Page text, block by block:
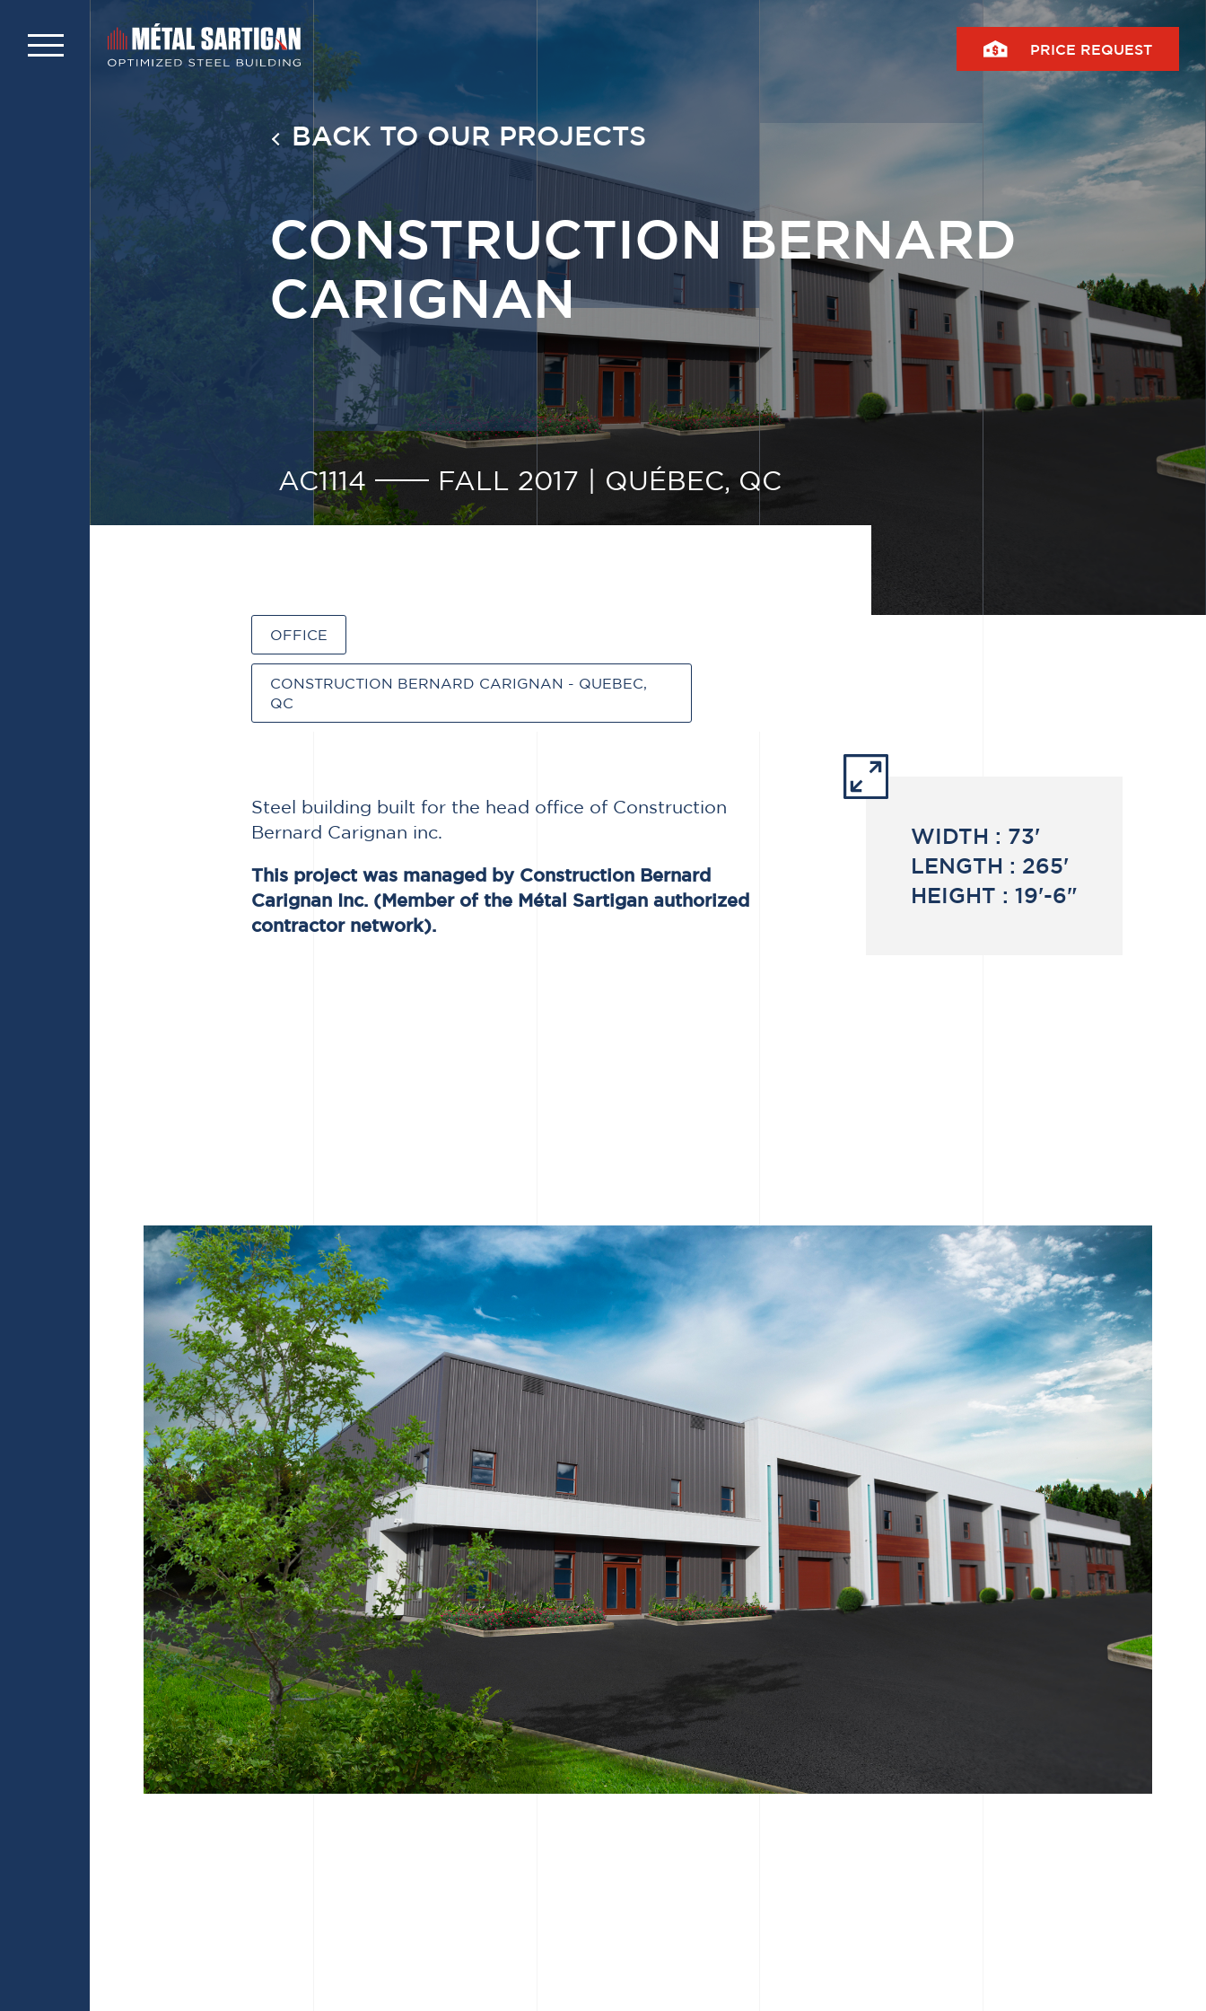
PRICE REQUEST
BACK TO OUR PROJECTS
CONSTRUCTION BERNARD
CARIGNAN
AC1114 FALL 2017 QUÉBEC, QC
OFFICE
CONSTRUCTION BERNARD CARIGNAN - QUEBEC,
QC
Steel building built for the head office of Construction
Bernard Carignan inc.
This project was managed by Construction Bernard
Carignan Inc. (Member of the Métal Sartigan authorized
contractor network).
WIDTH : 73'
LENGTH : 265'
HEIGHT : 19'-6"